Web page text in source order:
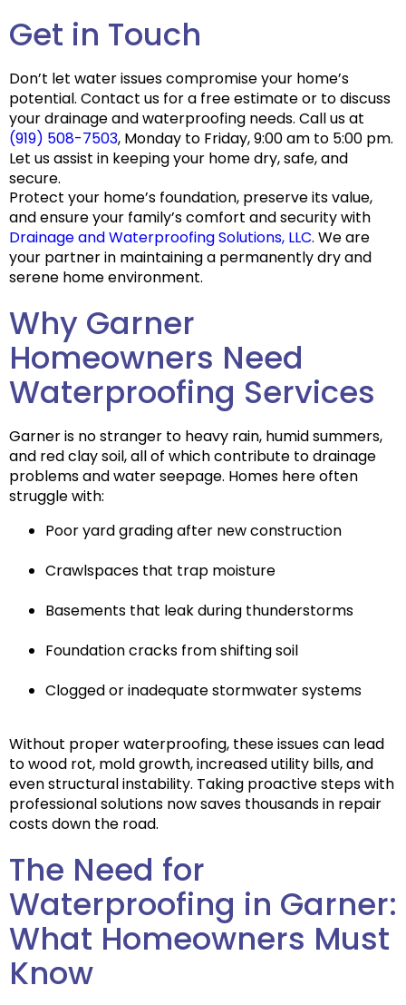
Get in Touch
Don’t let water issues compromise your home’s
potential. Contact us for a free estimate or to discuss
your drainage and waterproofing needs. Call us at
(919) 508-7503, Monday to Friday, 9:00 am to 5:00 pm.
Let us assist in keeping your home dry, safe, and
secure.
Protect your home’s foundation, preserve its value,
and ensure your family’s comfort and security with
Drainage and Waterproofing Solutions, LLC. We are
your partner in maintaining a permanently dry and
serene home environment.
Why Garner
Homeowners Need
Waterproofing Services
Garner is no stranger to heavy rain, humid summers,
and red clay soil, all of which contribute to drainage
problems and water seepage. Homes here often
struggle with:
Poor yard grading after new construction
Crawlspaces that trap moisture
Basements that leak during thunderstorms
Foundation cracks from shifting soil
Clogged or inadequate stormwater systems
Without proper waterproofing, these issues can lead
towood rot, mold growth, increased utility bills, and
even structural instability. Taking proactive steps with
professional solutions now saves thousands in repair
costs down the road.
The Need for
Waterproofing in Garner:
What Homeowners Must
Know